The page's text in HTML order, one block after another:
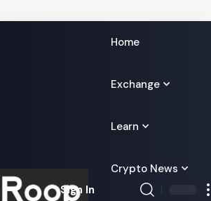
Home
Exchange
Learn
Crypto News
Sign In